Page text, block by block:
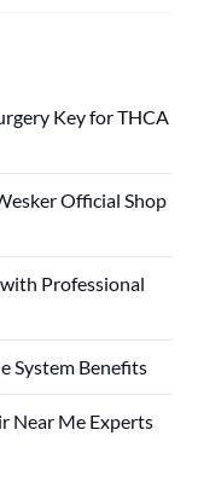
Key for THCA
Official Shop
Professional
System Benefits
Near Me Experts